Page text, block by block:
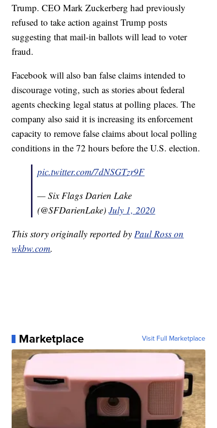
Trump. CEO Mark Zuckerberg had previously
refused to take action against Trump posts
suggesting that mail-in ballots will lead to voter
fraud.
Facebook will also ban false claims intended to
discourage voting, such as stories about federal
agents checking legal status at polling places. The
company also said it is increasing its enforcement
capacity to remove false claims about local polling
conditions in the 72 hours before the U.S. election.
pic.twitter.com/7dNSGTzr9F
— Six Flags Darien Lake
(@SFDarienLake)July 1, 2020
This story originally reported byPaul Ross on
wkbw.com.
Marketplace Visit Full Marketplace